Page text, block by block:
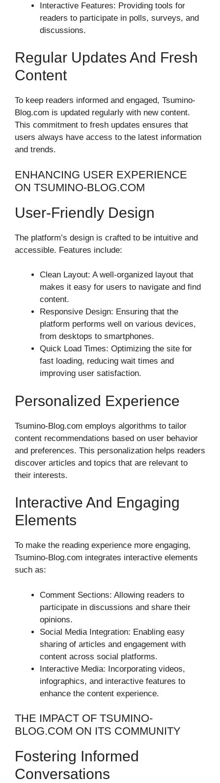
Interactive Features: Providing tools for
readers to participate in polls, surveys, and
discussions.
Regular Updates And Fresh
Content
To keep readers informed and engaged, Tsumino-
Blog.com is updated regularly with new content.
This commitment to fresh updates ensures that
users always have access to the latest information
and trends.
ENHANCING USER EXPERIENCE
ON TSUMINO-BLOG.COM
User-Friendly Design
The platform’s design is crafted to be intuitive and
accessible. Features include:
Clean Layout: A well-organized layout that
makes it easy for users to navigate and find
content.
Responsive Design: Ensuring that the
platform performs well on various devices,
from desktops to smartphones.
Quick Load Times: Optimizing the site for
fast loading, reducing wait times and
improving user satisfaction.
Personalized Experience
Tsumino-Blog.com employs algorithms to tailor
content recommendations based on user behavior
and preferences. This personalization helps readers
discover articles and topics that are relevant to
their interests.
Interactive And Engaging
Elements
To make the reading experience more engaging,
Tsumino-Blog.com integrates interactive elements
such as:
Comment Sections: Allowing readers to
participate in discussions and share their
opinions.
Social Media Integration: Enabling easy
sharing of articles and engagement with
content across social platforms.
Interactive Media: Incorporating videos,
infographics, and interactive features to
enhance the content experience.
THE IMPACT OF TSUMINO-
BLOG.COM ON ITS COMMUNITY
Fostering Informed
Conversations